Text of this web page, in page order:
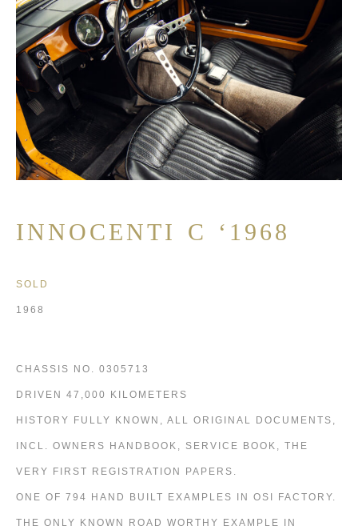
INNOCENTI C ‘1968
SOLD
1968
CHASSIS NO. 0305713
DRIVEN 47,000 KILOMETERS
HISTORY FULLY KNOWN, ALL ORIGINAL DOCUMENTS,
INCL. OWNERS HANDBOOK, SERVICE BOOK, THE
VERY FIRST REGISTRATION PAPERS.
ONE OF 794 HAND BUILT EXAMPLES IN OSI FACTORY.
THE ONLY KNOWN ROAD WORTHY EXAMPLE IN